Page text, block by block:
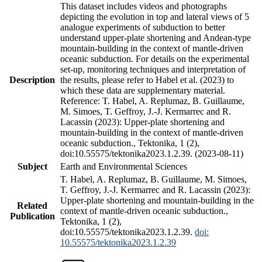
Description
This dataset includes videos and photographs
depicting the evolution in top and lateral views of 5
analogue experiments of subduction to better
understand upper-plate shortening and Andean-type
mountain-building in the context of mantle-driven
oceanic subduction. For details on the experimental
set-up, monitoring techniques and interpretation of
the results, please refer to Habel et al. (2023) to
which these data are supplementary material.
Reference: T. Habel, A. Replumaz, B. Guillaume,
M. Simoes, T. Geffroy, J.-J. Kermarrec and R.
Lacassin (2023): Upper-plate shortening and
mountain-building in the context of mantle-driven
oceanic subduction., Tektonika, 1 (2),
doi:10.55575/tektonika2023.1.2.39. (2023-08-11)
Subject
Earth and Environmental Sciences
Related
Publication
T. Habel, A. Replumaz, B. Guillaume, M. Simoes,
T. Geffroy, J.-J. Kermarrec and R. Lacassin (2023):
Upper-plate shortening and mountain-building in the
context of mantle-driven oceanic subduction.,
Tektonika, 1 (2),
doi:10.55575/tektonika2023.1.2.39. doi:
10.55575/tektonika2023.1.2.39